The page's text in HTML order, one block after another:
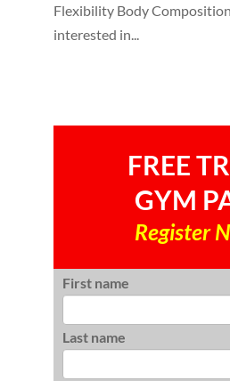
Flexibility Body
interested in...
FREE
GYM
Register
First name
Last name